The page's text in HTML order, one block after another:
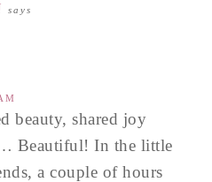
says
beauty, shared joy
Beautiful! In the little
a couple of hours